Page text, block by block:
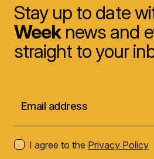
Stay up to date
Weeknews and
straight to your
I agree to the Privacy Policy